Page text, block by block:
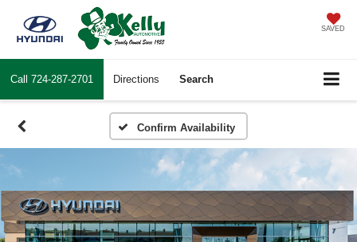
SAVED
Call 724-287-2701 Directions Search
Confirm Availability